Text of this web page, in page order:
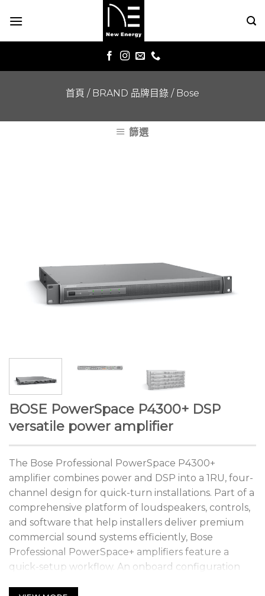
首頁 / BRAND 品牌目錄 / Bose
篩選
BOSE PowerSpace P4300+ DSP
versatile power amplifier
The Bose Professional PowerSpace P4300+
amplifier combines power and DSP into a 1RU, four-
channel design for quick-turn installations. Part of a
comprehensive platform of loudspeakers, controls,
and software that help installers deliver premium
commercial sound systems efficiently, Bose
Professional PowerSpace+ amplifiers feature a
quick-setup workflow. An onboard configuration